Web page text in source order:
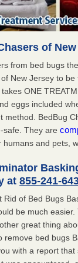
of
from bed bugs
New Jersey to
ONE
eggs included
BedBug
safe. They are
and pets,
at855-241-
of Bed Bugs
be much
great thing
remove bed bugs
with a report